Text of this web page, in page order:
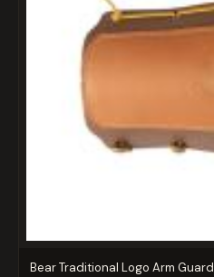
Bear Traditional Logo Arm Guard